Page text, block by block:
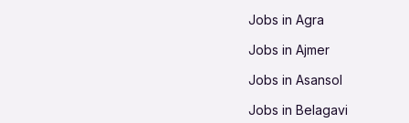
Jobs in Agra
Jobs in Ajmer
Jobs in Asansol
Jobs in Belagavi